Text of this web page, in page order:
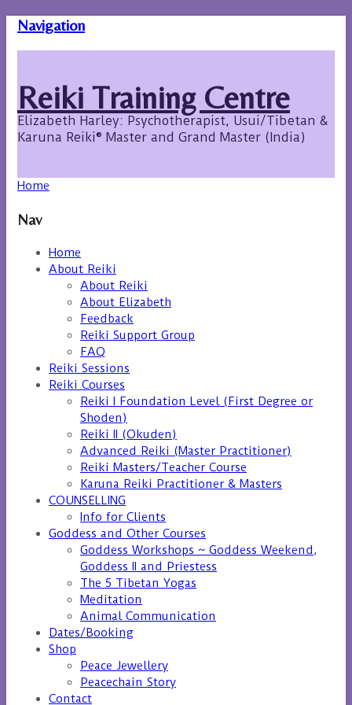
Navigation
Reiki Training Centre
Elizabeth Harley: Psychotherapist, Usui/Tibetan &
Karuna Reiki® Master and Grand Master (India)
Home
Nav
Home
About Reiki
About Reiki
About Elizabeth
Feedback
Reiki Support Group
FAQ
Reiki Sessions
Reiki Courses
Reiki I Foundation Level (First Degree or
Shoden)
Reiki II (Okuden)
Advanced Reiki (Master Practitioner)
Reiki Masters/Teacher Course
Karuna Reiki Practitioner & Masters
COUNSELLING
Info for Clients
Goddess and Other Courses
Goddess Workshops ~ Goddess Weekend,
Goddess II and Priestess
The 5 Tibetan Yogas
Meditation
Animal Communication
Dates/Booking
Shop
Peace Jewellery
Peacechain Story
Contact